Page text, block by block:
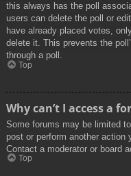
this always has the poll
users can delete the poll or
have already placed votes,
delete it. This prevents the
through a poll.
Top
Why can’t I access a
Some forums may be limited
post or perform another action
Contact a moderator or board
Top